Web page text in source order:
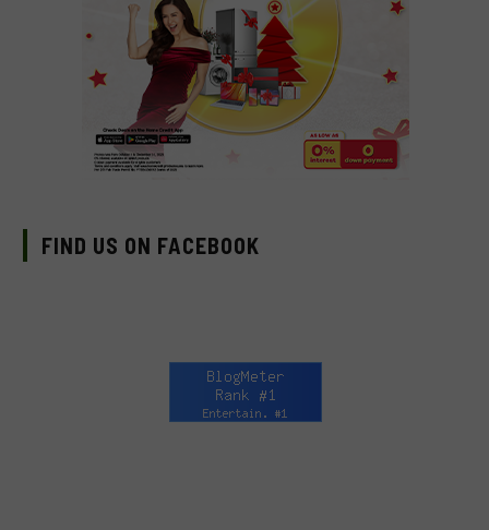
FIND US ON FACEBOOK